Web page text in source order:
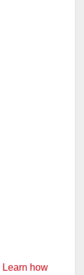
Learn how